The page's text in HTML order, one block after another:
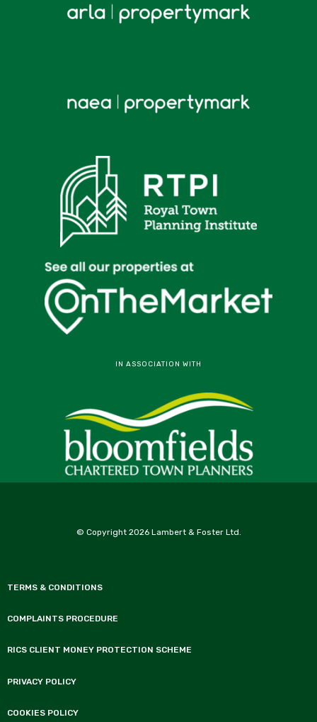
IN ASSOCIATION WITH
© Copyright 2026 Lambert & Foster Ltd.
TERMS & CONDITIONS
COMPLAINTS PROCEDURE
RICS CLIENT MONEY PROTECTION SCHEME
PRIVACY POLICY
COOKIES POLICY